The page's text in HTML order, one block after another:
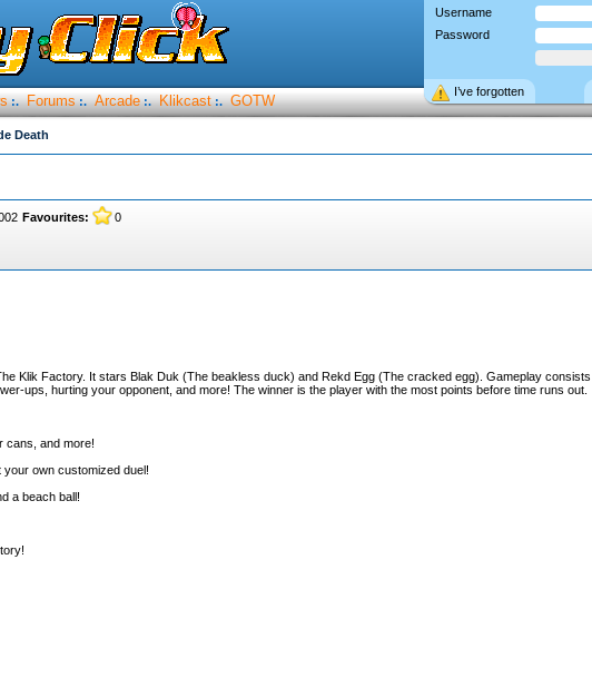
Username
Password
I’ve forgotten
:. Forums :. Arcade :. Klikcast :. GOTW
Death
Favourites:
0
Klik Factory. It stars Blak Duk (The beakless duck) and Rekd Egg (The cracked egg). Gameplay consists
ups, hurting your opponent, and more! The winner is the player with the most points before time runs out.
cans, and more!
own customized duel!
a beach ball!